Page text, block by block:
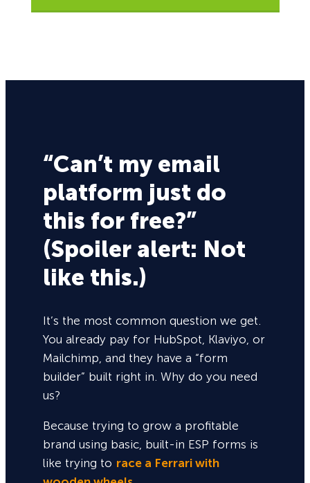
“Can’t my email
platform just do
this for free?”
(Spoiler alert: Not
like this.)
It’s the most common question we get.
You already pay for HubSpot, Klaviyo, or
Mailchimp, and they have a “form
builder” built right in. Why do you need
us?
Because trying to grow a profitable
brand using basic, built-in ESP forms is
like trying to race a Ferrari with